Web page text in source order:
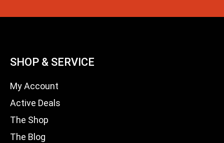
SHOP & SERVICE
My Account
Active Deals
The Shop
The Blog